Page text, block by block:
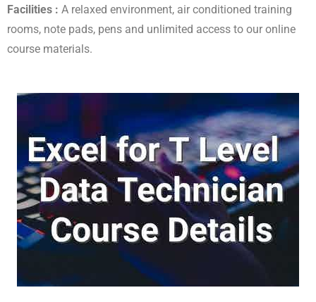
Facilities : A relaxed environment, air conditioned training
rooms, note pads, pens and unlimited access to our online
course materials.